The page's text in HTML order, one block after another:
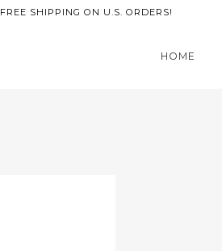
SHIPPING ON U.S. ORDERS!
HOME